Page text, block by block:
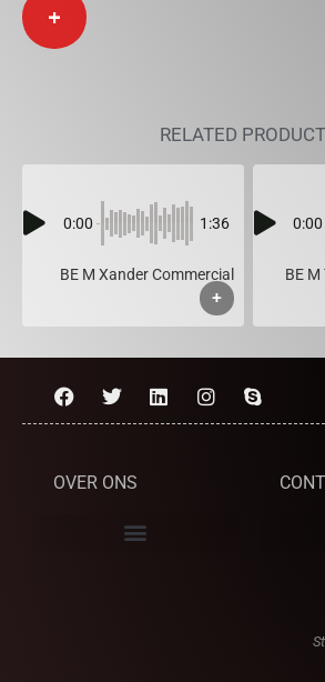
+
RELATED
0:00 1:36
BE M Xander Commercial
+
0:00
BE
OVER ONS